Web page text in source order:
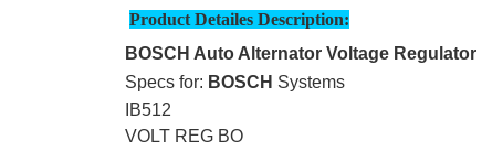
Product Detailes Description:
BOSCH Auto Alternator Voltage Regulator
Specs for: BOSCH Systems
IB512
VOLT REG BO